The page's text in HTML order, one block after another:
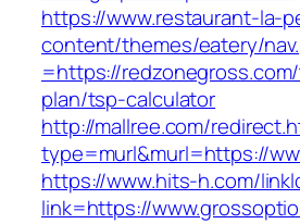
https://www.restaurant-la-
content/themes/eatery/
=https://
plan/tsp-calculator
http://mallree.com/
type=murl&murl=https://
https://www.hits-h.com/
link=https://